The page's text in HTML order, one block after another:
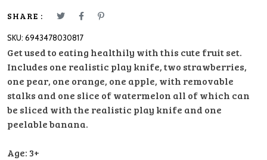
SHARE :
SKU: 6943478030817
Get used to eating healthily with this cute fruit set.
Includes one realistic play knife, two strawberries,
one pear, one orange, one apple, with removable
stalks and one slice of watermelon all of which can
be sliced with the realistic play knife and one
peelable banana.
Age: 3+